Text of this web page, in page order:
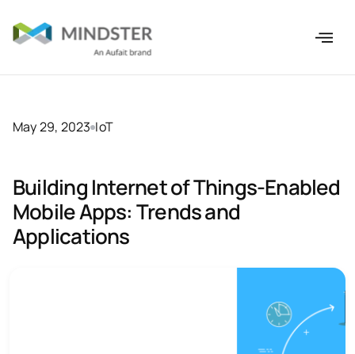
May 29, 2023 IoT
Building Internet of Things-Enabled
Mobile Apps: Trends and
Applications